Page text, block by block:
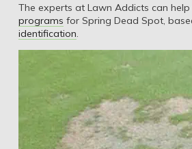
The experts at Lawn Addicts can
programs for Spring Dead Spot,
identification.